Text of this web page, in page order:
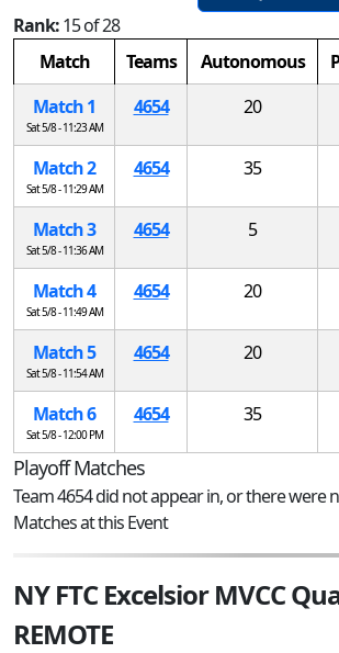
Rank:15 of 28
Match
Teams Autonomous
Match 1
Sat 5/8 - 11:23 AM
4654 20
Match 2
Sat 5/8 - 11:29 AM
4654 35
Match 3
Sat 5/8 - 11:36 AM
4654 5
Match 4
Sat 5/8 - 11:49 AM
4654 20
Match 5
Sat 5/8 - 11:54 AM
4654 20
Match 6
Sat 5/8 - 12:00 PM
4654 35
Playoff Matches
Team 4654 did not appear in, or there were
Matches at this Event
NY FTC Excelsior MVCC
REMOTE